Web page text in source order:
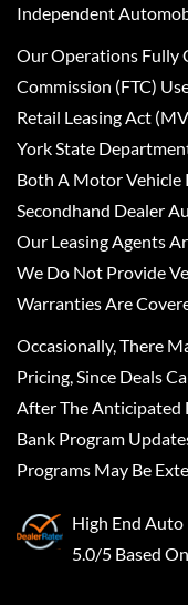
Independent
Our Operations Fully
Commission (FTC)
Retail Leasing Act
York State
Both A Motor Vehicle
Secondhand Dealer
Our Leasing Agents
We Do Not Provide
Warranties Are
Occasionally, There
Pricing, Since Deals
After The Anticipated
Bank Program
Programs May Be
High End Auto
5.0/5 Based